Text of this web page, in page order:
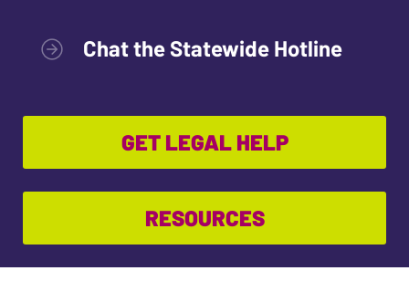
Chat the Statewide Hotline
GET LEGAL HELP
RESOURCES